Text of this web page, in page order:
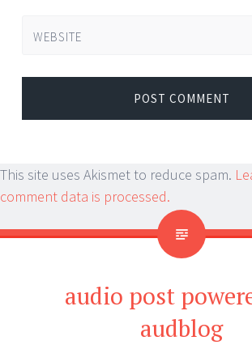
WEBSITE
This site uses Akismet to reduce spam.
comment data is processed.
audio post
audblog